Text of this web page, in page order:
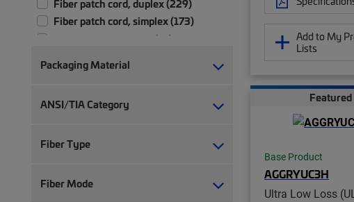
Fiber patch cord, duplex (229)
Fiber patch cord, simplex (173)
Fiber pigtail, jacketed (13)
Fiber trunk cable assembly (2,702)
(4)
(4)
Ruggedized fanout (1,392)
Packaging Material
ANSI/TIA Category
Fiber Type
Fiber Mode
Add to My
Lists
Featured
Base Product
AGGRYUC3H
Ultra Low Loss